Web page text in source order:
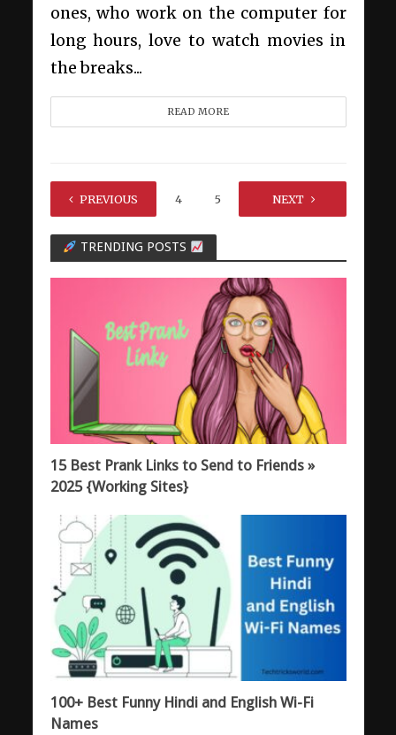
ones, who work on the computer for
long hours, love to watch movies in
the breaks...
READ MORE
PREVIOUS
1 … 4 5 7
NEXT
TRENDING POSTS
15 Best Prank Links to Send to Friends »
2025 {Working Sites}
100+ Best Funny Hindi and English Wi-Fi
Names